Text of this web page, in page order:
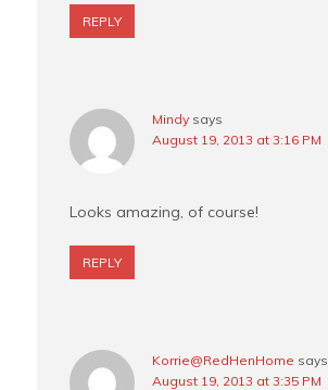
REPLY
Mindy says
August 19, 2013 at 3:16 PM
Looks amazing, of course!
REPLY
Korrie@RedHenHome says
August 19, 2013 at 3:35 PM